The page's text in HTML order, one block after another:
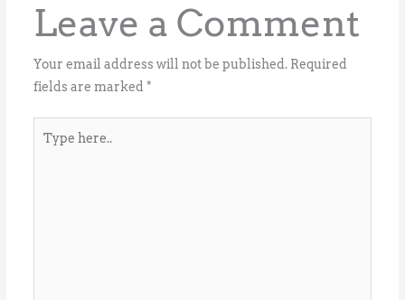
Leave a Comment
Your email address will not be published. Required
fields are marked *
here..